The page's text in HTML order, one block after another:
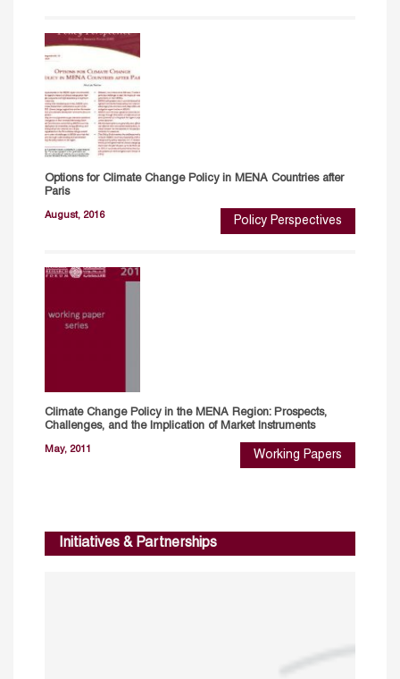
Options for Climate Change Policy in MENA Countries after
Paris
August, 2016 Policy Perspectives
Climate Change Policy in the MENA Region: Prospects,
Challenges, and the Implication of Market Instruments
May, 2011 Working Papers
Initiatives & Partnerships